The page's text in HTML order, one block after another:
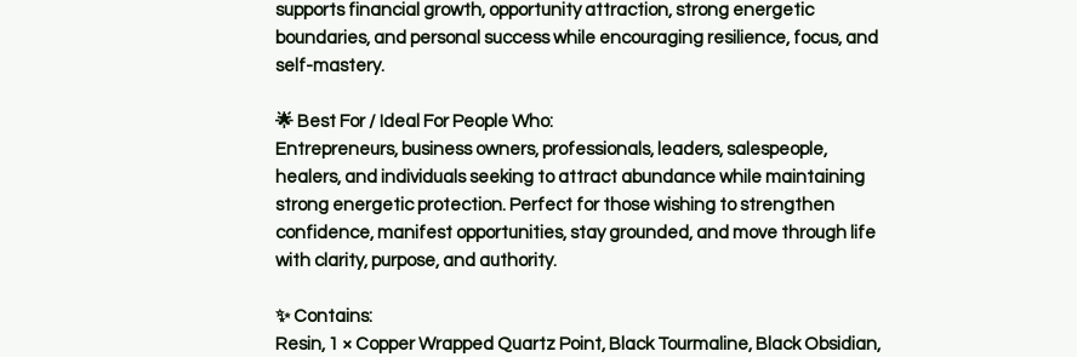
supports financial growth, opportunity attraction, strong energetic
boundaries, and personal success while encouraging resilience, focus, and
self-mastery.
🌟 Best For / Ideal For People Who:
Entrepreneurs, business owners, professionals, leaders, salespeople,
healers, and individuals seeking to attract abundance while maintaining
strong energetic protection. Perfect for those wishing to strengthen
confidence, manifest opportunities, stay grounded, and move through life
with clarity, purpose, and authority.
✨ Contains:
Resin, 1 × Copper Wrapped Quartz Point, Black Tourmaline, Black Obsidian,